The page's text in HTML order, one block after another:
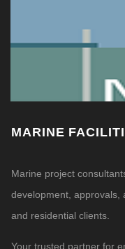
MARINE
Marine project
development, approvals,
and residential clients.
Your trusted partner for